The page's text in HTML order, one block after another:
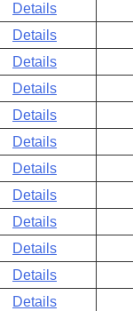
Details
Details
Details
Details
Details
Details
Details
Details
Details
Details
Details
Details